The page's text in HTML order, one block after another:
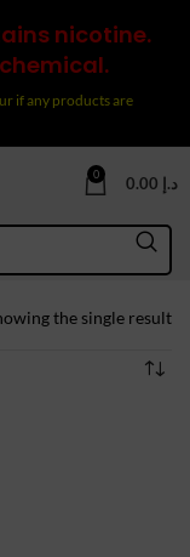
nicotine.
if any products are
0 د.إ
the single result